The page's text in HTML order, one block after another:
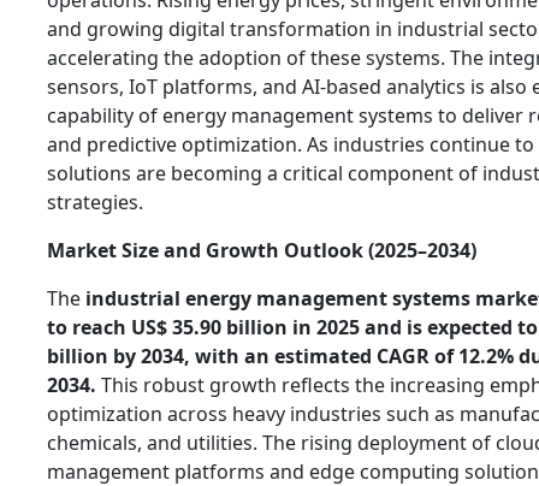
and growing digital transformation in industrial
accelerating the adoption of these systems. The
sensors, IoT platforms, and AI-based analytics is also
capability of energy management systems to deliver
and predictive optimization. As industries continue to
solutions are becoming a critical component of
strategies.
Market Size and Growth Outlook (2025–2034)
The industrial energy management systems
to reach US$ 35.90 billion in 2025 and is expected to
billion by 2034, with an estimated CAGR of 12.2%
2034. This robust growth reflects the increasing
optimization across heavy industries such as
chemicals, and utilities. The rising deployment of
management platforms and edge computing